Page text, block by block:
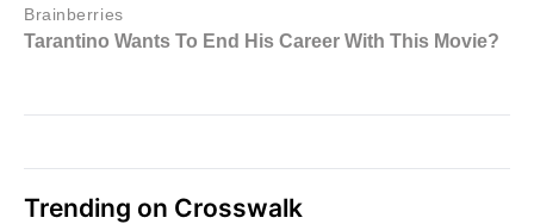
Trending on Crosswalk